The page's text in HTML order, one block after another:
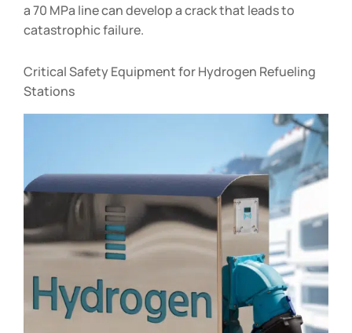
a 70 MPa line can develop a crack that leads to
catastrophic failure.
Critical Safety Equipment for Hydrogen Refueling
Stations